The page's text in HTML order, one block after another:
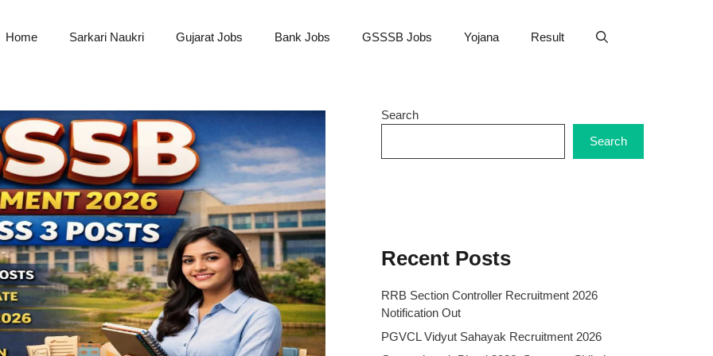
Home Sarkari Naukri Gujarat Jobs Bank Jobs GSSSB Jobs Yojana Result
Search
Search
Recent Posts
RRB Section Controller Recruitment 2026
Notification Out
PGVCL Vidyut Sahayak Recruitment 2026